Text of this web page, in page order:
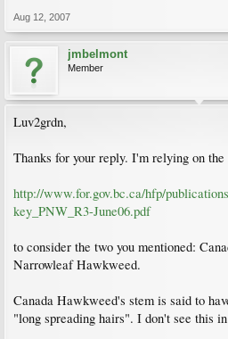
Aug 12, 2007
jmbelmont
Member
Luv2grdn,
Thanks for your reply. I'm relying on
http://www.for.gov.bc.ca/hfp/
key_PNW_R3-June06.pdf
to consider the two you mentioned:
Narrowleaf Hawkweed.
Canada Hawkweed's stem is said to
"long spreading hairs". I don't see this